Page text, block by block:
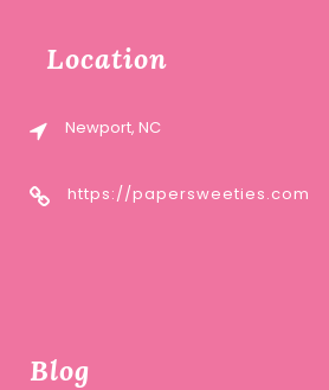
Location
Newport, NC
https://papersweeties.com
Blog